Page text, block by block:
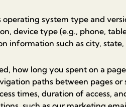
operating system type and
device type (e.g., phone,
information such as city,
how long you spent on a
paths between pages or
times, duration of access,